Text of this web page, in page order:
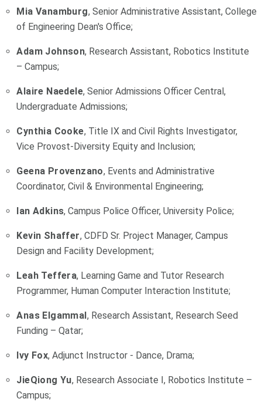
Mia Vanamburg, Senior Administrative Assistant, College
of Engineering Dean's Office;
Adam Johnson, Research Assistant, Robotics Institute
– Campus;
Alaire Naedele, Senior Admissions Officer Central,
Undergraduate Admissions;
Cynthia Cooke, Title IX and Civil Rights Investigator,
Vice Provost-Diversity Equity and Inclusion;
Geena Provenzano, Events and Administrative
Coordinator, Civil & Environmental Engineering;
Ian Adkins, Campus Police Officer, University Police;
Kevin Shaffer, CDFD Sr. Project Manager, Campus
Design and Facility Development;
Leah Teffera, Learning Game and Tutor Research
Programmer, Human Computer Interaction Institute;
Anas Elgammal , Research Assistant, Research Seed
Funding – Qatar;
Ivy Fox, Adjunct Instructor - Dance, Drama;
JieQiong Yu, Research Associate I, Robotics Institute –
Campus;